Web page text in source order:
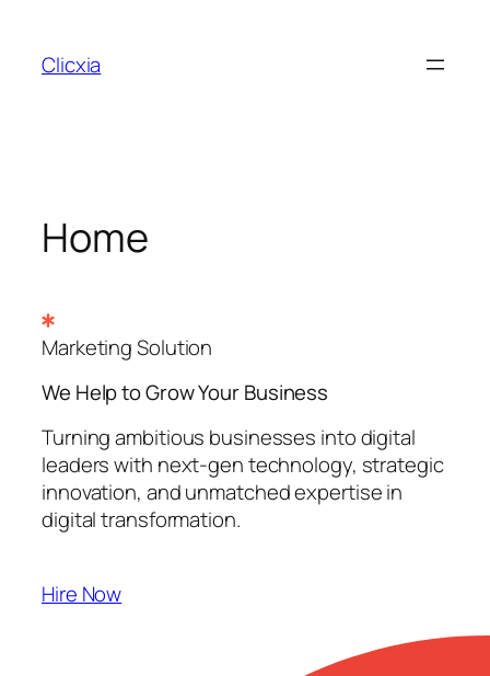
content
Clicxia
Home
Marketing Solution
We Help to Grow YourBusiness
Turning ambitious businesses into digital
leaders with next-gen technology, strategic
innovation, and unmatched expertise in
digital transformation.
Hire Now